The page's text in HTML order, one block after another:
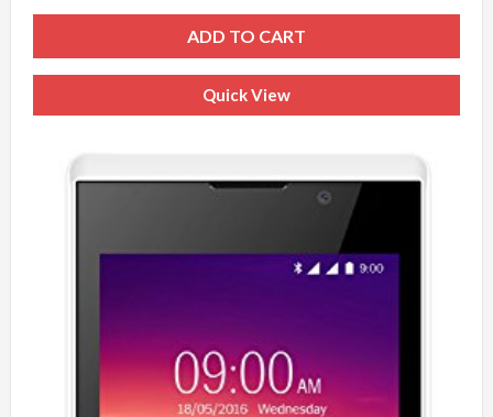
ADD TO CART
Quick View